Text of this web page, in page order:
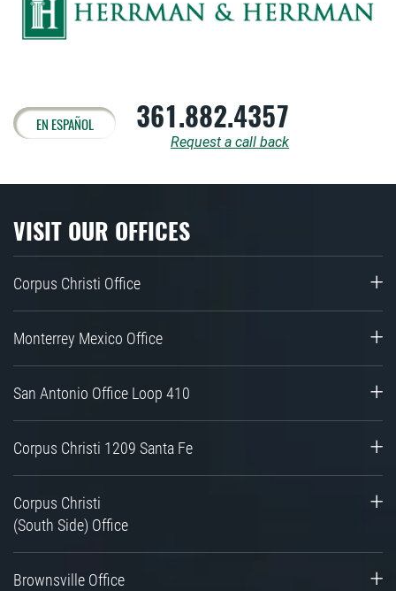
EN ESPAÑOL 361.882.4357
Request a call back
VISIT OUR OFFICES
Corpus Christi Office
Monterrey Mexico Office
San Antonio Office Loop 410
Corpus Christi 1209 Santa Fe
Corpus Christi
(South Side) Office
Brownsville Office